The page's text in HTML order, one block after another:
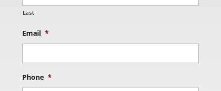
Last
Email *
Phone *